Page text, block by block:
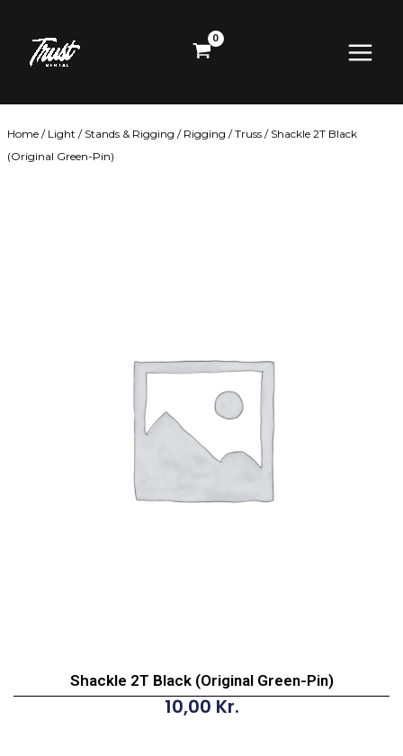
content
Menu
Home / Light / Stands & Rigging / Rigging /Truss / Shackle 2T Black
(Original Green-Pin)
Shackle 2T Black (Original Green-Pin)
10,00 Kr.